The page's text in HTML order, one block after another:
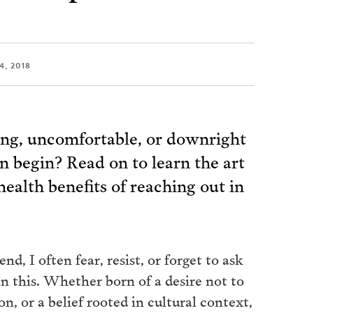
2018
uncomfortable, or downright
begin? Read on to learn the art
benefits of reaching out in
I often fear, resist, or forget to ask
this. Whether born of a desire not to
or a belief rooted in cultural context,